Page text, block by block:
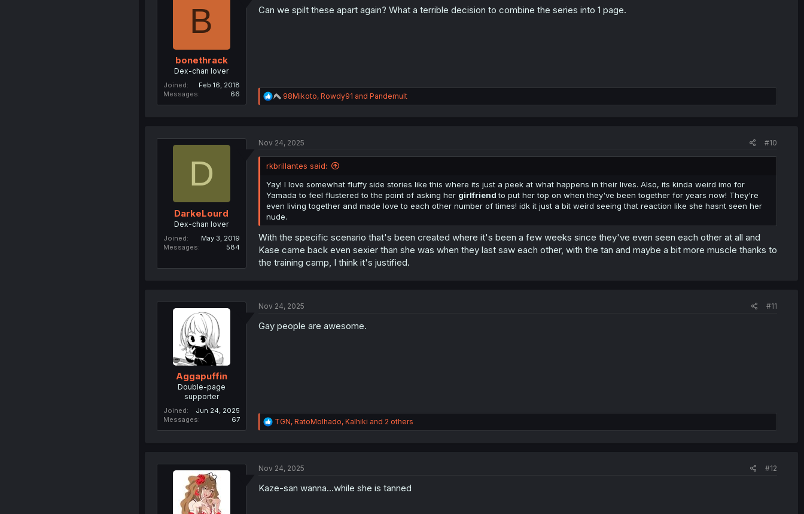
n
B
bonethrack
Dex-chan lover
Joined
Feb 16, 2018
Messages
66
Can we spilt these apart again? What a terrible decision to combine the series into 1 page.
R
e
i
n
98Mikoto, Rowdy91 and Pandemult
D
DarkeLourd
Dex-chan lover
Joined
May 3, 2019
Messages
584
Nov 24, 2025 #10
rkbrillantes said:
Yay! I love somewhat fluffy side stories like this where its just a peek at what happens in their lives. Also, its kinda weird imo for
Yamada to feel flustered to the point of asking her girlfriendto put her top on when they've been together for years now! They're
even living together and made love to each other number of times! idk it just a bit weird seeing that reaction like she hasnt seen her
nude.
With the specific scenario that's been created where it's been a few weeks since they've even seen each other at all and
Kase came back even sexier than she was when they last saw each other, with the tan and maybe a bit more muscle thanks to
the training camp, I think it's justified.
Aggapuffin
Double-page
supporter
Joined
Jun 24, 2025
Messages
67
Nov 24, 2025 #11
Gay people are awesome.
R
e
i
n
TGN, RatoMolhado, Kalhiki and 2 others
Nov 24, 2025 #12
Kaze-san wanna...while she is tanned